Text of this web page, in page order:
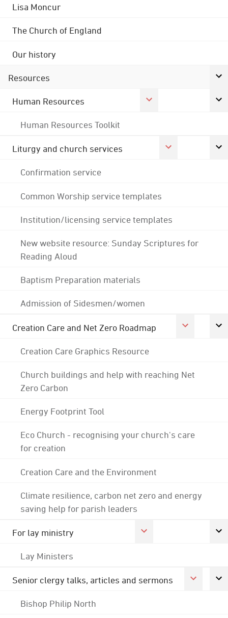
Lisa Moncur
The Church of England
Our history
Resources
Human Resources
Human Resources Toolkit
Liturgy and church services
Confirmation service
Common Worship service templates
Institution/licensing service templates
New website resource: Sunday Scriptures for
Reading Aloud
Baptism Preparation materials
Admission of Sidesmen/women
Creation Care and Net Zero Roadmap
Creation Care Graphics Resource
Church buildings and help with reaching Net
Zero Carbon
Energy Footprint Tool
Eco Church - recognising your church's care
for creation
Creation Care and the Environment
Climate resilience, carbon net zero and energy
saving help for parish leaders
For lay ministry
Lay Ministers
Senior clergy talks, articles and sermons
Bishop Philip North